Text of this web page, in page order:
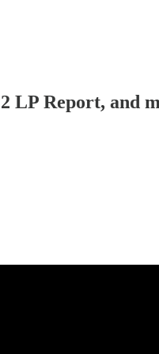
LP Report, and